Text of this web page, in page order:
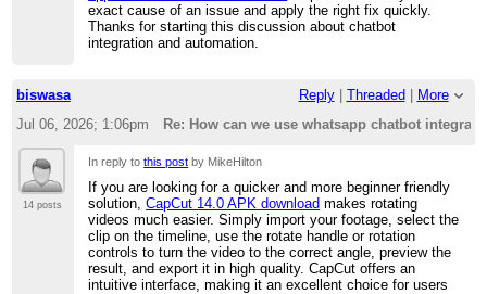
exact cause of an issue and apply the right fix quickly.
Thanks for starting this discussion about chatbot
integration and automation.
biswasa Reply| Threaded
More
Jul 06, 2026; 1:06pm
Re: How can we use whatsapp chatbot
14 posts
In reply tothis post by MikeHilton
If you are looking for a quicker and more beginner friendly
solution,CapCut 14.0 APK download makes rotating
videos much easier. Simply import your footage, select the
clip on the timeline, use the rotate handle or rotation
controls to turn the video to the correct angle, preview the
result, and export it in high quality. CapCut offers an
intuitive interface, making it an excellent choice for users